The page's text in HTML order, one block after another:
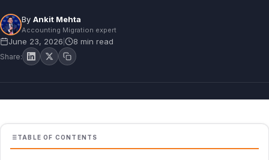
By Ankit Mehta
Accounting Migration expert
June 23, 2026 8 min read
Share:
TABLE OF CONTENTS